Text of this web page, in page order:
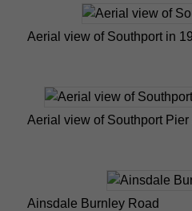
Aerial view of Southport in
Aerial view of Southport
Ainsdale Burnley Road